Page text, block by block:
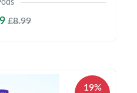
£8.99
19%